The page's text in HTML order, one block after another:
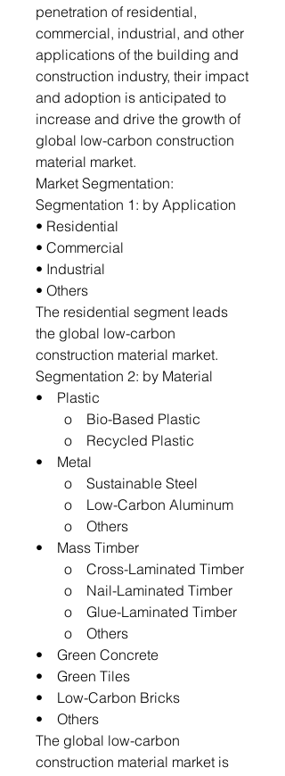
penetration of residential,
commercial, industrial, and other
applications of the building and
construction industry, their impact
and adoption is anticipated to
increase and drive the growth of
global low-carbon construction
material market.
Market Segmentation:
Segmentation 1: by Application
• Residential
• Commercial
• Industrial
• Others
The residential segment leads
the global low-carbon
construction material market.
Segmentation 2: by Material
• Plastic
o Bio-Based Plastic
o Recycled Plastic
• Metal
o Sustainable Steel
o Low-Carbon Aluminum
o Others
• Mass Timber
o Cross-Laminated Timber
o Nail-Laminated Timber
o Glue-Laminated Timber
o Others
• Green Concrete
• Green Tiles
• Low-Carbon Bricks
• Others
The global low-carbon
construction material market is